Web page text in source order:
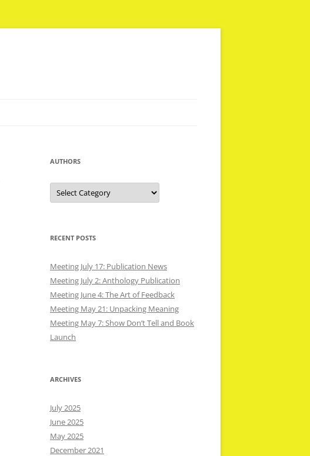
AUTHORS
Authors
RECENT POSTS
Meeting July 17: Publication News
Meeting July 2: Anthology Publication
Meeting June 4: The Art of Feedback
Meeting May 21: Unpacking Meaning
Meeting May 7: Show Don’t Tell and Book
Launch
ARCHIVES
July 2025
June 2025
May 2025
December 2021